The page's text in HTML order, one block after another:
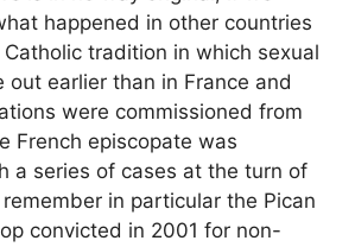
happened in other countries
tradition in which sexual
out earlier than in France and
were commissioned from
French episcopate was
a series of cases at the turn of
in particular the Pican
convicted in 2001 for non-